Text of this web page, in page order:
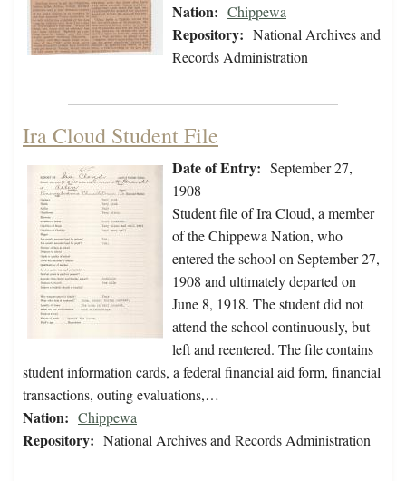
Nation: Chippewa
Repository: National Archives and
Records Administration
Ira Cloud Student File
Date of Entry: September 27,
1908
Student file of Ira Cloud, a member
of the Chippewa Nation, who
entered the school on September 27,
1908 and ultimately departed on
June 8, 1918. The student did not
attend the school continuously, but
left and reentered. The file contains
student information cards, a federal financial aid form, financial
transactions, outing evaluations,…
Nation: Chippewa
Repository: National Archives and Records Administration